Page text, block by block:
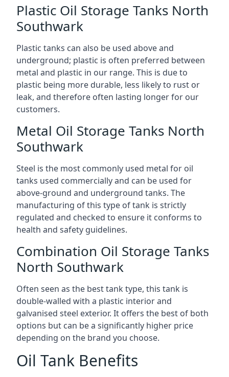
Plastic Oil Storage Tanks North
Southwark
Plastic tanks can also be used above and
underground; plastic is often preferred between
metal and plastic in our range. This is due to
plastic being more durable, less likely to rust or
leak, and therefore often lasting longer for our
customers.
Metal Oil Storage Tanks North
Southwark
Steel is the most commonly used metal for oil
tanks used commercially and can be used for
above-ground and underground tanks. The
manufacturing of this type of tank is strictly
regulated and checked to ensure it conforms to
health and safety guidelines.
Combination Oil Storage Tanks
North Southwark
Often seen as the best tank type, this tank is
double-walled with a plastic interior and
galvanised steel exterior. It offers the best of both
options but can be a significantly higher price
depending on the brand you choose.
Oil Tank Benefits